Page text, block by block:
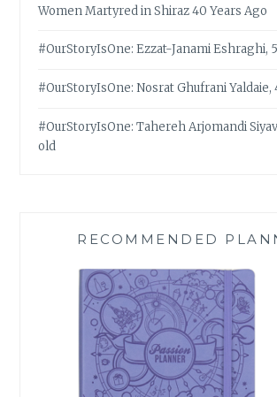
Women Martyred in Shiraz 40 Years Ago
#OurStoryIsOne: Ezzat-Janami Eshraghi,
#OurStoryIsOne: Nosrat Ghufrani Yaldaie,
#OurStoryIsOne: Tahereh Arjomandi
old
RECOMMENDED